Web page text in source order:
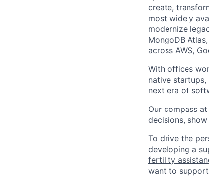
create,
most widely
modernize
MongoDB
across AWS,
With offices
native
next era of
Our compass
decisions,
To drive the
developing a
fertility
want to